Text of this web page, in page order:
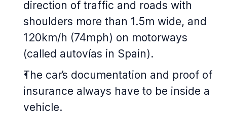
direction of traffic and roads with
shoulders more than 1.5m wide, and
120km/h (74mph) on motorways
(called autovías in Spain).
The car’s documentation and proof of
insurance always have to be inside a
vehicle.